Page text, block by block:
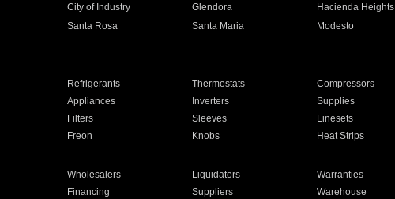
City of Industry Glendora Hacienda Heights
Santa Rosa Santa Maria Modesto
Refrigerants Thermostats Compressors
Appliances Inverters Supplies
Filters Sleeves Linesets
Freon Knobs Heat Strips
Wholesalers Liquidators Warranties
Financing Suppliers Warehouse